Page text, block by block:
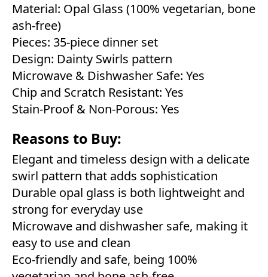
Material: Opal Glass (100% vegetarian, bone
ash-free)
Pieces: 35-piece dinner set
Design: Dainty Swirls pattern
Microwave & Dishwasher Safe: Yes
Chip and Scratch Resistant: Yes
Stain-Proof & Non-Porous: Yes
Reasons to Buy:
Elegant and timeless design with a delicate
swirl pattern that adds sophistication
Durable opal glass is both lightweight and
strong for everyday use
Microwave and dishwasher safe, making it
easy to use and clean
Eco-friendly and safe, being 100%